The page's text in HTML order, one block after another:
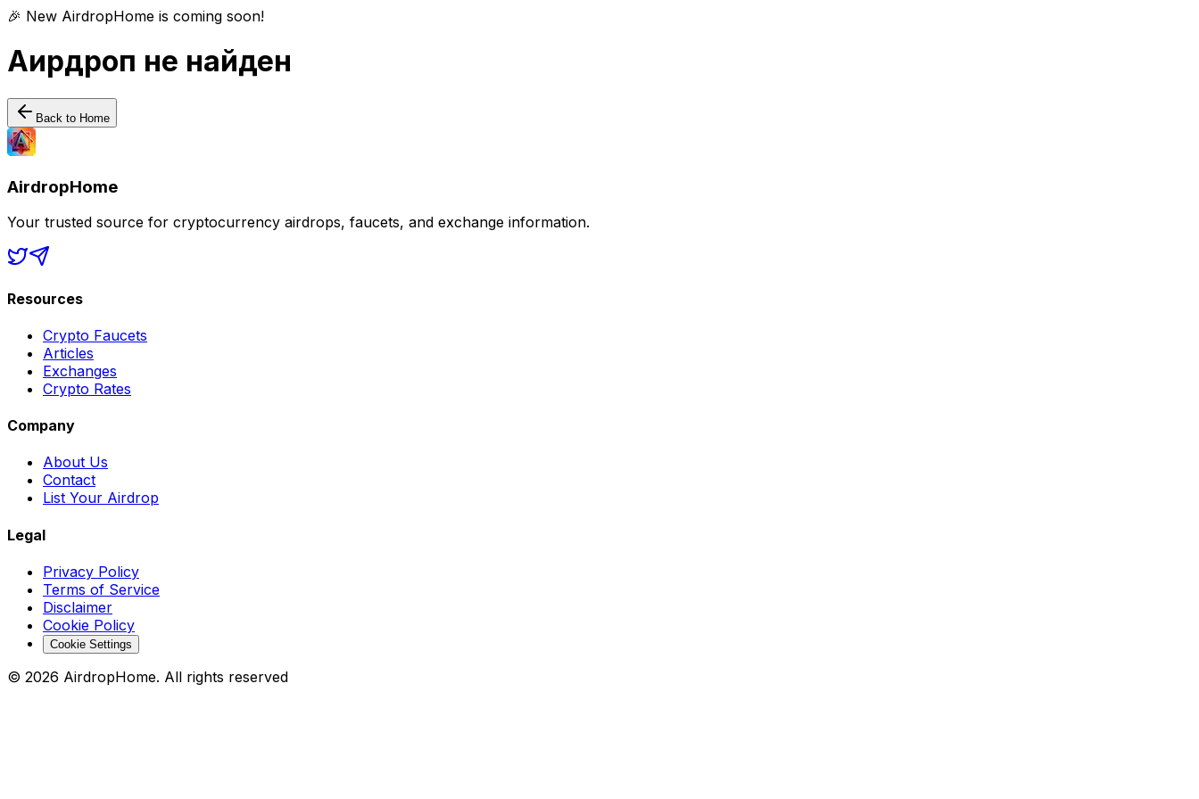
🎉 New AirdropHome is coming soon!
Аирдроп не найден
Back to Home
AirdropHome
Your trusted source for cryptocurrency airdrops, faucets, and exchange information.
Resources
Crypto Faucets
Articles
Exchanges
Crypto Rates
Company
About Us
Contact
List Your Airdrop
Legal
Privacy Policy
Terms of Service
Disclaimer
Cookie Policy
Cookie Settings
© 2026 AirdropHome. All rights reserved